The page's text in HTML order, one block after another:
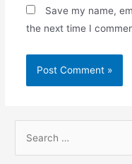
Save my name,
the next time I